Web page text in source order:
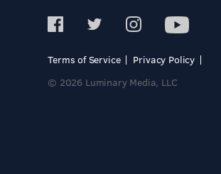
Terms of Service
Privacy Policy
© 2026 Luminary Media, LLC